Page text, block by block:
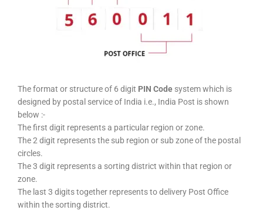
The format or structure of 6 digit PIN Code system which is
designed by postal service of India i.e., India Post is shown
below :-
The first digit represents a particular region or zone.
The 2 digit represents the sub region or sub zone of the postal
circles.
The 3 digit represents a sorting district within that region or
zone.
The last 3 digits together represents to delivery Post Office
within the sorting district.